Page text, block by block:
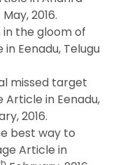
May, 2016.
in the gloom of
Eenadu, Telugu
missed target
Article in Eenadu,
2016.
best way to
Article in